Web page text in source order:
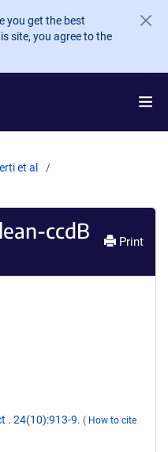
you get the best
site, you agree to the
et al
ccdB Print
. 24(10):913-9. ( How to cite